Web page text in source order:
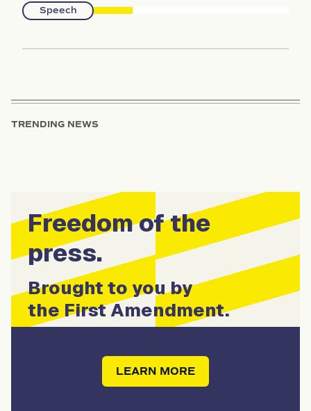
Speech
TRENDING NEWS
Freedom of the
press.
Brought to you by
the First Amendment.
LEARN MORE